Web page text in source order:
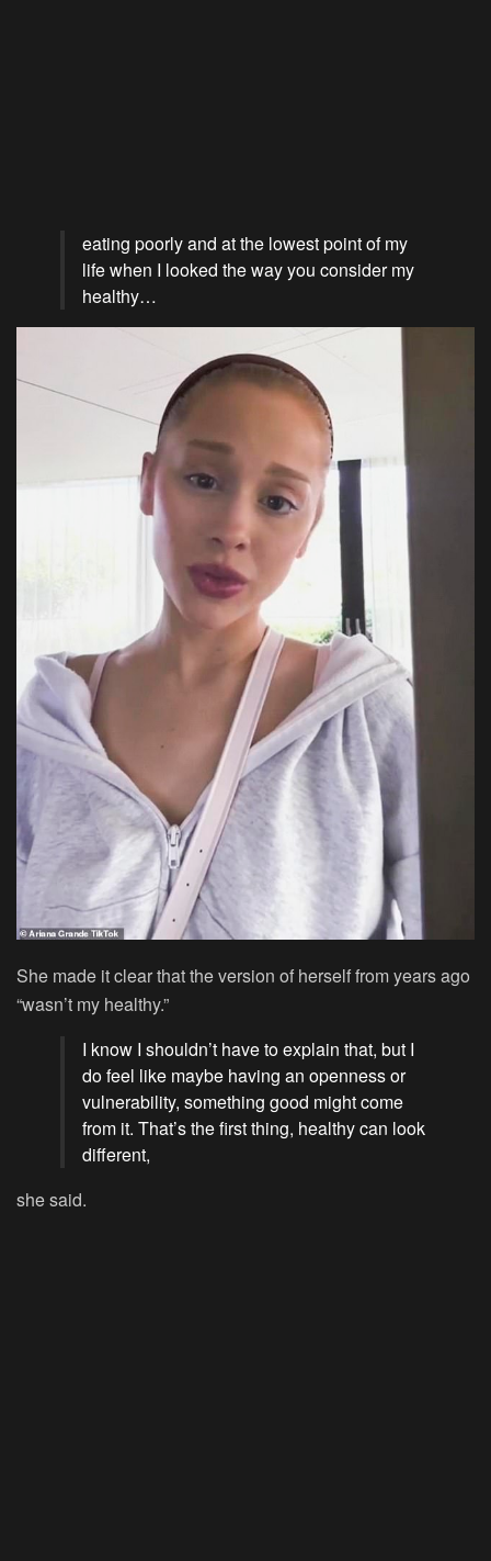
eating poorly and at the lowest point of my
life when I looked the way you consider my
healthy…
She made it clear that the version of herself from years ago
“wasn’t my healthy.”
I know I shouldn’t have to explain that, but I
do feel like maybe having an openness or
vulnerability, something good might come
from it. That’s the first thing, healthy can look
different,
she said.